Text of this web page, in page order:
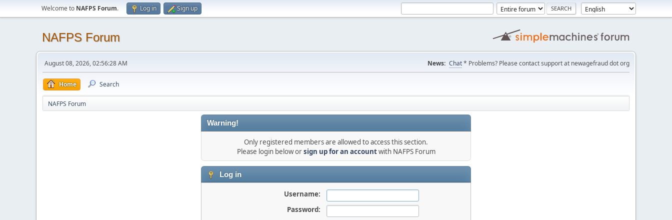
Welcome to NAFPS Forum. Log in Sign up
NAFPS Forum
August 08, 2026, 02:56:28 AM News: Chat* Problems? Please contact support at newagefraud dot org
Home Search
NAFPS Forum
Warning!
Only registered members are allowed to access this section.
Please login below orsign up for an accountwith NAFPS Forum
Log in
Username:
Password: